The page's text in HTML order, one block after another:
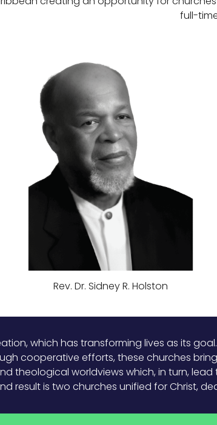
full-
Rev. Dr. Sidney R. Holston
which has transforming lives as its
cooperative efforts, these churches
theological worldviews which, in turn,
result is two churches unified for Christ,